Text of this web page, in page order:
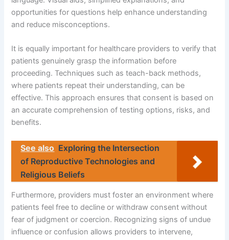
opportunities for questions help enhance understanding
and reduce misconceptions.
It is equally important for healthcare providers to verify that
patients genuinely grasp the information before
proceeding. Techniques such as teach-back methods,
where patients repeat their understanding, can be
effective. This approach ensures that consent is based on
an accurate comprehension of testing options, risks, and
benefits.
See also Exploring the Intersection
of Reproductive Technologies and
Religious Beliefs
Furthermore, providers must foster an environment where
patients feel free to decline or withdraw consent without
fear of judgment or coercion. Recognizing signs of undue
influence or confusion allows providers to intervene,